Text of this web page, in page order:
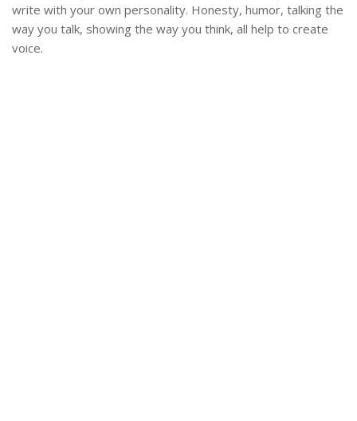
write with your own personality. Honesty, humor, talking the
way you talk, showing the way you think, all help to create
voice.